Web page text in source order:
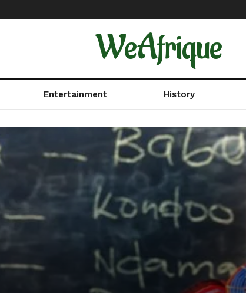
WeAfrique
Entertainment History